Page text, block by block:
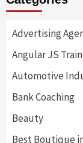
Advertising
Angular JS
Automotive
Bank Coaching
Beauty
Best Boutique